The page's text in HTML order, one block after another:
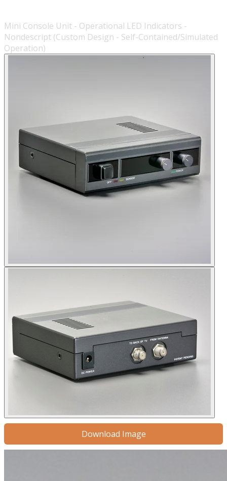
Mini Console Unit - Operational LED Indicators -
Nondescript (Custom Design - Self-Contained/Simulated
Operation)
Download Image